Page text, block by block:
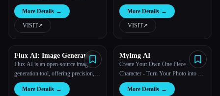
More Details →
VISIT↗︎
More Details →
VISIT↗︎
Flux AI: Image Generator
With Flux.1
Flux AI is an open-source image
generation tool, offering precision,
complexity, and realism with various
model options for diverse creative
More Details →
MyImg AI
Create Your Own One Piece
Character - Turn Your Photo into a
Cartoon in Seconds
More Details →